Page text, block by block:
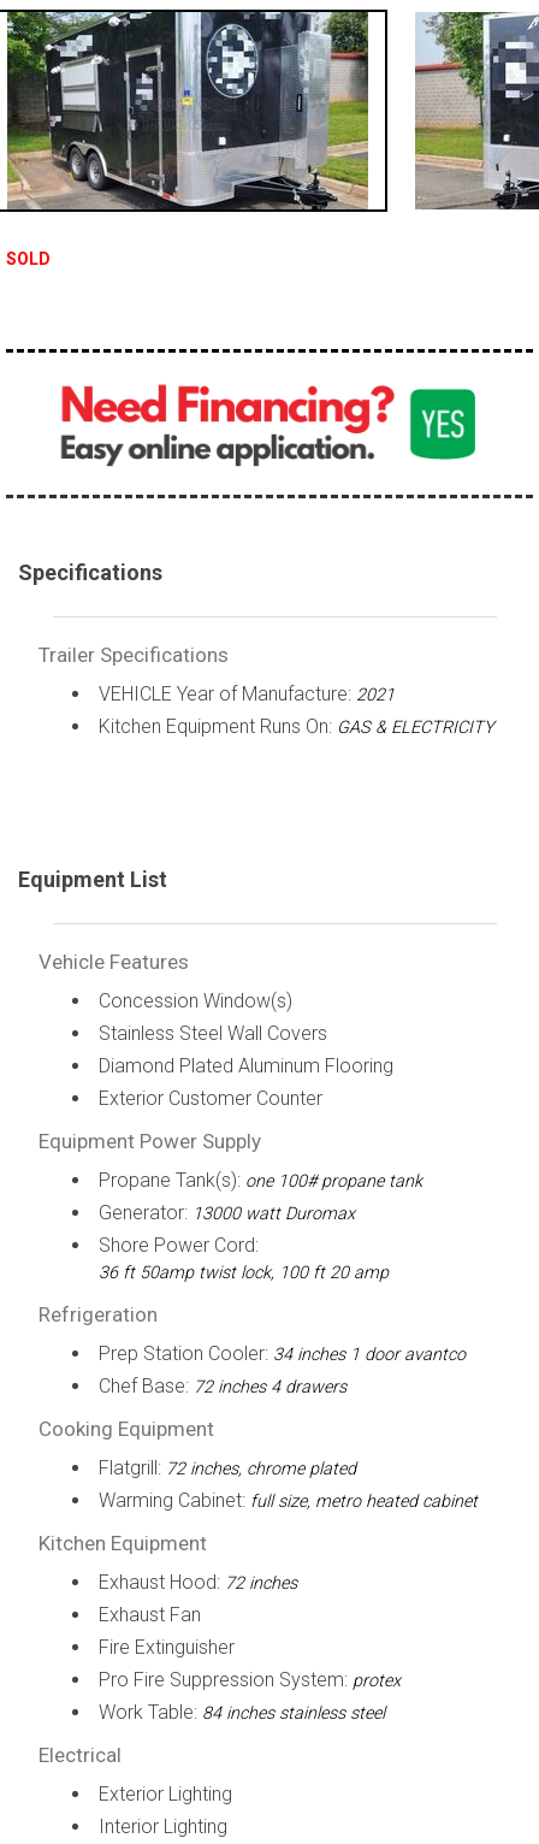
SOLD
Specifications
Trailer Specifications
VEHICLE Year of Manufacture: 2021
Kitchen Equipment Runs On: GAS & ELECTRICITY
Equipment List
Vehicle Features
Concession Window(s)
Stainless Steel Wall Covers
Diamond Plated Aluminum Flooring
Exterior Customer Counter
Equipment Power Supply
Propane Tank(s): one 100# propane tank
Generator: 13000 watt Duromax
Shore Power Cord:
36 ft 50amp twist lock, 100 ft 20 amp
Refrigeration
Prep Station Cooler: 34 inches 1 door avantco
Chef Base: 72 inches 4 drawers
Cooking Equipment
Flatgrill: 72 inches, chrome plated
Warming Cabinet: full size, metro heated cabinet
Kitchen Equipment
Exhaust Hood: 72 inches
Exhaust Fan
Fire Extinguisher
Pro Fire Suppression System: protex
Work Table: 84 inches stainless steel
Electrical
Exterior Lighting
Interior Lighting